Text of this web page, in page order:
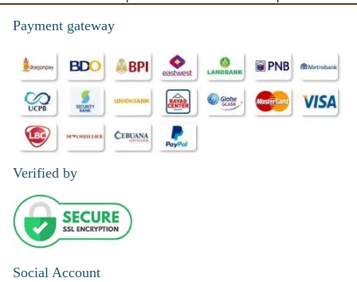
Payment gateway
Verified by
Social Account